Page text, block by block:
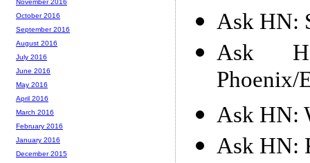
Ask HN:
Ask
Phoenix/
Ask HN:
Ask HN:
November 2016
October 2016
September 2016
August 2016
July 2016
June 2016
May 2016
April 2016
March 2016
February 2016
January 2016
December 2015